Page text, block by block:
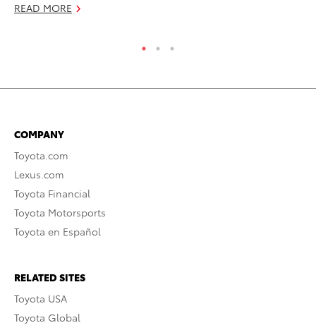
READ MORE
COMPANY
Toyota.com
Lexus.com
Toyota Financial
Toyota Motorsports
Toyota en Español
RELATED SITES
Toyota USA
Toyota Global